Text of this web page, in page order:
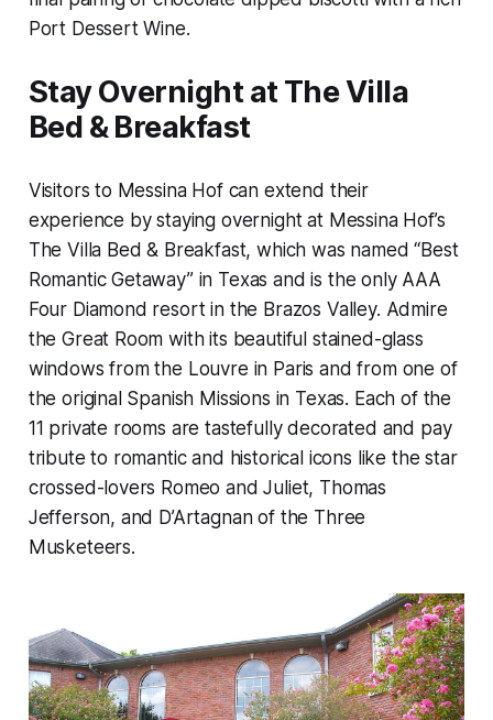
Port Dessert Wine.
Stay Overnight at The Villa
Bed & Breakfast
Visitors to Messina Hof can extend their
experience by staying overnight at Messina Hof’s
The Villa Bed & Breakfast, which was named “Best
Romantic Getaway” in Texas and is the only AAA
Four Diamond resort in the Brazos Valley. Admire
the Great Room with its beautiful stained-glass
windows from the Louvre in Paris and from one of
the original Spanish Missions in Texas. Each of the
11 private rooms are tastefully decorated and pay
tribute to romantic and historical icons like the star
crossed-lovers Romeo and Juliet, Thomas
Jefferson, and D’Artagnan of the Three
Musketeers.